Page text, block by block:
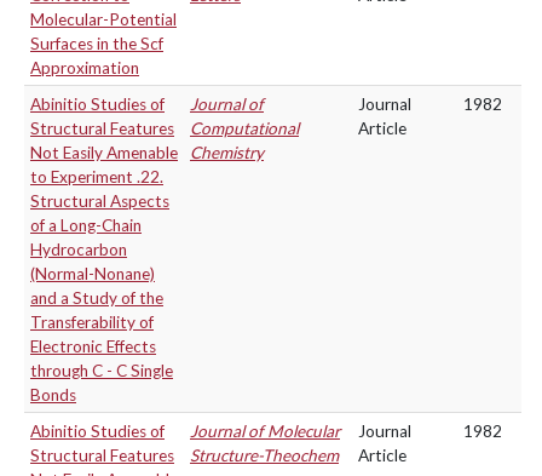
Molecular-Potential
Surfaces in the Scf
Approximation
Abinitio Studies of
Structural Features
Not Easily Amenable
to Experiment .22.
Structural Aspects
of a Long-Chain
Hydrocarbon
(Normal-Nonane)
and a Study of the
Transferability of
Electronic Effects
through C - C Single
Bonds
Journal of
Computational
Chemistry
Journal
Article
1982
Abinitio Studies of
Structural Features
Journal of Molecular
Structure-Theochem
Journal
Article
1982